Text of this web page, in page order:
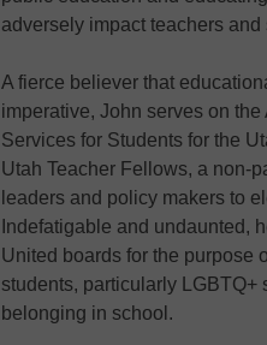
adversely impact teachers and
A fierce believer that
imperative, John serves on
Services for Students for the
Utah Teacher Fellows, a non-
leaders and policy makers to
Indefatigable and undaunted,
United boards for the purpose
students, particularly LGBTQ+
belonging in school.